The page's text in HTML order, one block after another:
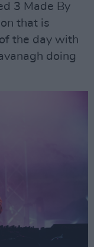
3 Made By
that is
the day with
doing